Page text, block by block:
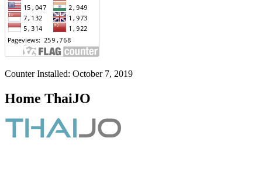
Counter Installed: October 7, 2019
Home ThaiJO